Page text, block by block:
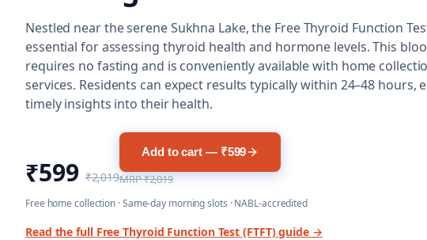
Nestled near the serene Sukhna Lake, the Free Thyroid Function
essential for assessing thyroid health and hormone levels. This
requires no fasting and is conveniently available with home
services. Residents can expect results typically within 24–48 hours,
timely insights into their health.
₹599 ₹2,019
Add to cart — ₹599
MRP₹2,019
Free home collection · Same-day morning slots · NABL-accredited
Read the full Free Thyroid Function Test (FTFT)guide →